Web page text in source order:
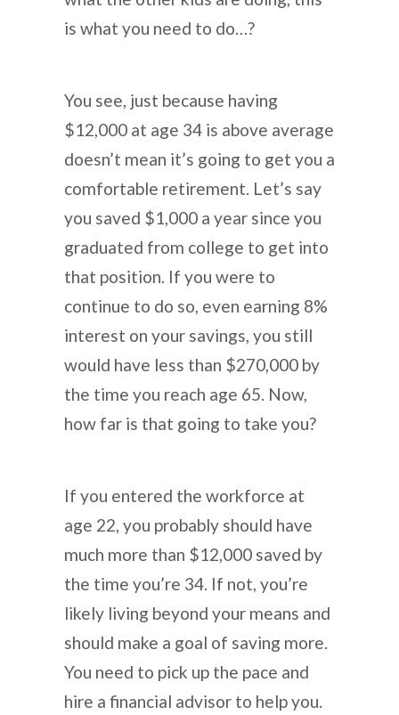
is what you need to do…?
You see, just because having
$12,000 at age 34 is above average
doesn’t mean it’s going to get you a
comfortable retirement. Let’s say
you saved $1,000 a year since you
graduated from college to get into
that position. If you were to
continue to do so, even earning 8%
interest on your savings, you still
would have less than $270,000 by
the time you reach age 65. Now,
how far is that going to take you?
If you entered the workforce at
age 22, you probably should have
much more than $12,000 saved by
the time you’re 34. If not, you’re
likely living beyond your means and
should make a goal of saving more.
You need to pick up the pace and
hire a financial advisor to help you.